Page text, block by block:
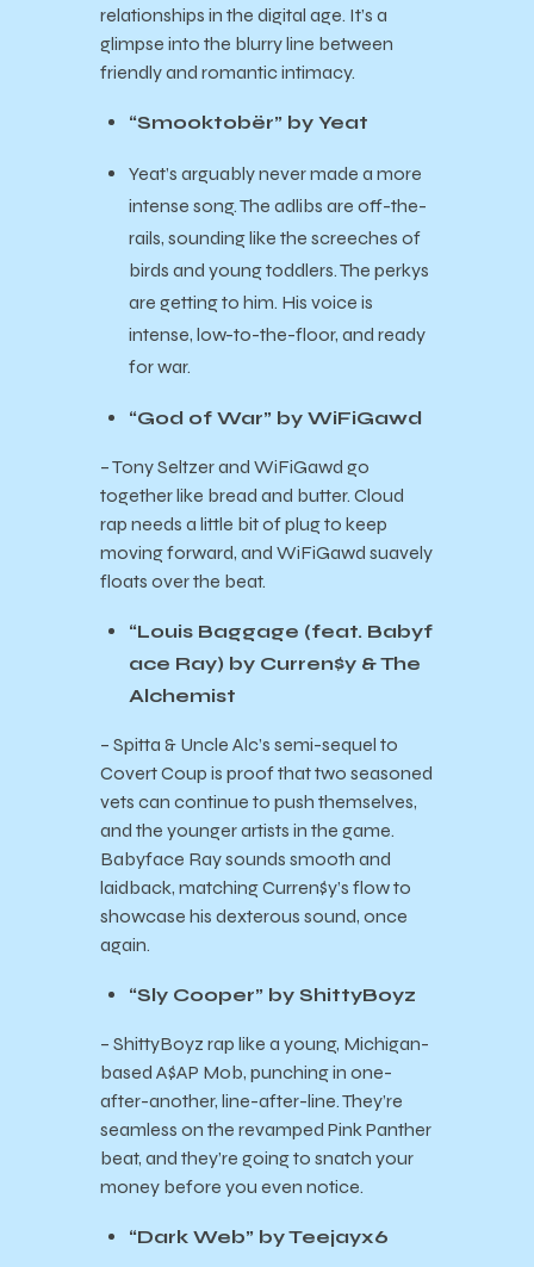
relationships in the digital age. It’s a
glimpse into the blurry line between
friendly and romantic intimacy.
“Smooktobër” by Yeat
Yeat’s arguably never made a more
intense song. The adlibs are off-the-
rails, sounding like the screeches of
birds and young toddlers. The perkys
are getting to him. His voice is
intense, low-to-the-floor, and ready
for war.
“God of War” by WiFiGawd
– Tony Seltzer and WiFiGawd go
together like bread and butter. Cloud
rap needs a little bit of plug to keep
moving forward, and WiFiGawd suavely
floats over the beat.
“Louis Baggage (feat. Babyf
ace Ray) by Curren$y & The
Alchemist
– Spitta & Uncle Alc’s semi-sequel to
Covert Coup is proof that two seasoned
vets can continue to push themselves,
and the younger artists in the game.
Babyface Ray sounds smooth and
laidback, matching Curren$y’s flow to
showcase his dexterous sound, once
again.
“Sly Cooper” by ShittyBoyz
– ShittyBoyz rap like a young, Michigan-
based A$AP Mob, punching in one-
after-another, line-after-line. They’re
seamless on the revamped Pink Panther
beat, and they’re going to snatch your
money before you even notice.
“Dark Web” by Teejayx6